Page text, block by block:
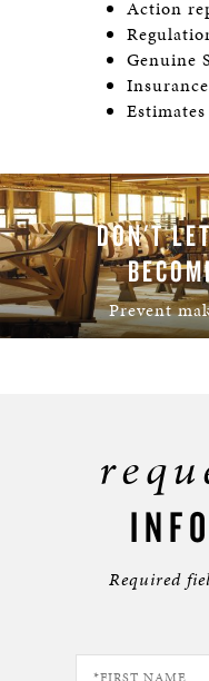
Action
Genuine
DON'T
Prevent
Required